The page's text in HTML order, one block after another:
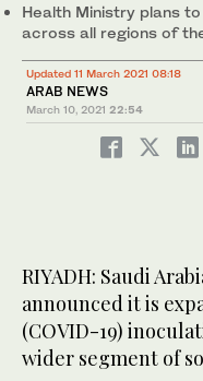
Health Ministry plans
across all regions of
Updated 11 March 2021 08:18
ARAB NEWS
March 10, 2021 22:54
RIYADH: Saudi
announced it is
(COVID-19)
wider segment of